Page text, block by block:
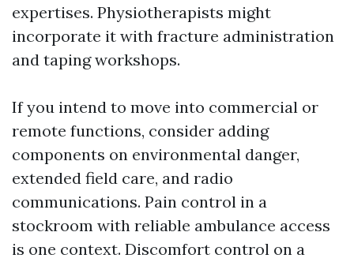
expertises. Physiotherapists might
incorporate it with fracture administration
and taping workshops.
If you intend to move into commercial or
remote functions, consider adding
components on environmental danger,
extended field care, and radio
communications. Pain control in a
stockroom with reliable ambulance access
is one context. Discomfort control on a